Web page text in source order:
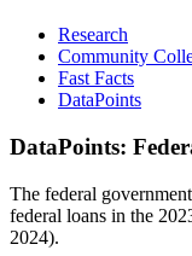
Research
Community
Fast Facts
DataPoints
DataPoints:
The federal
federal loans in the
2024).